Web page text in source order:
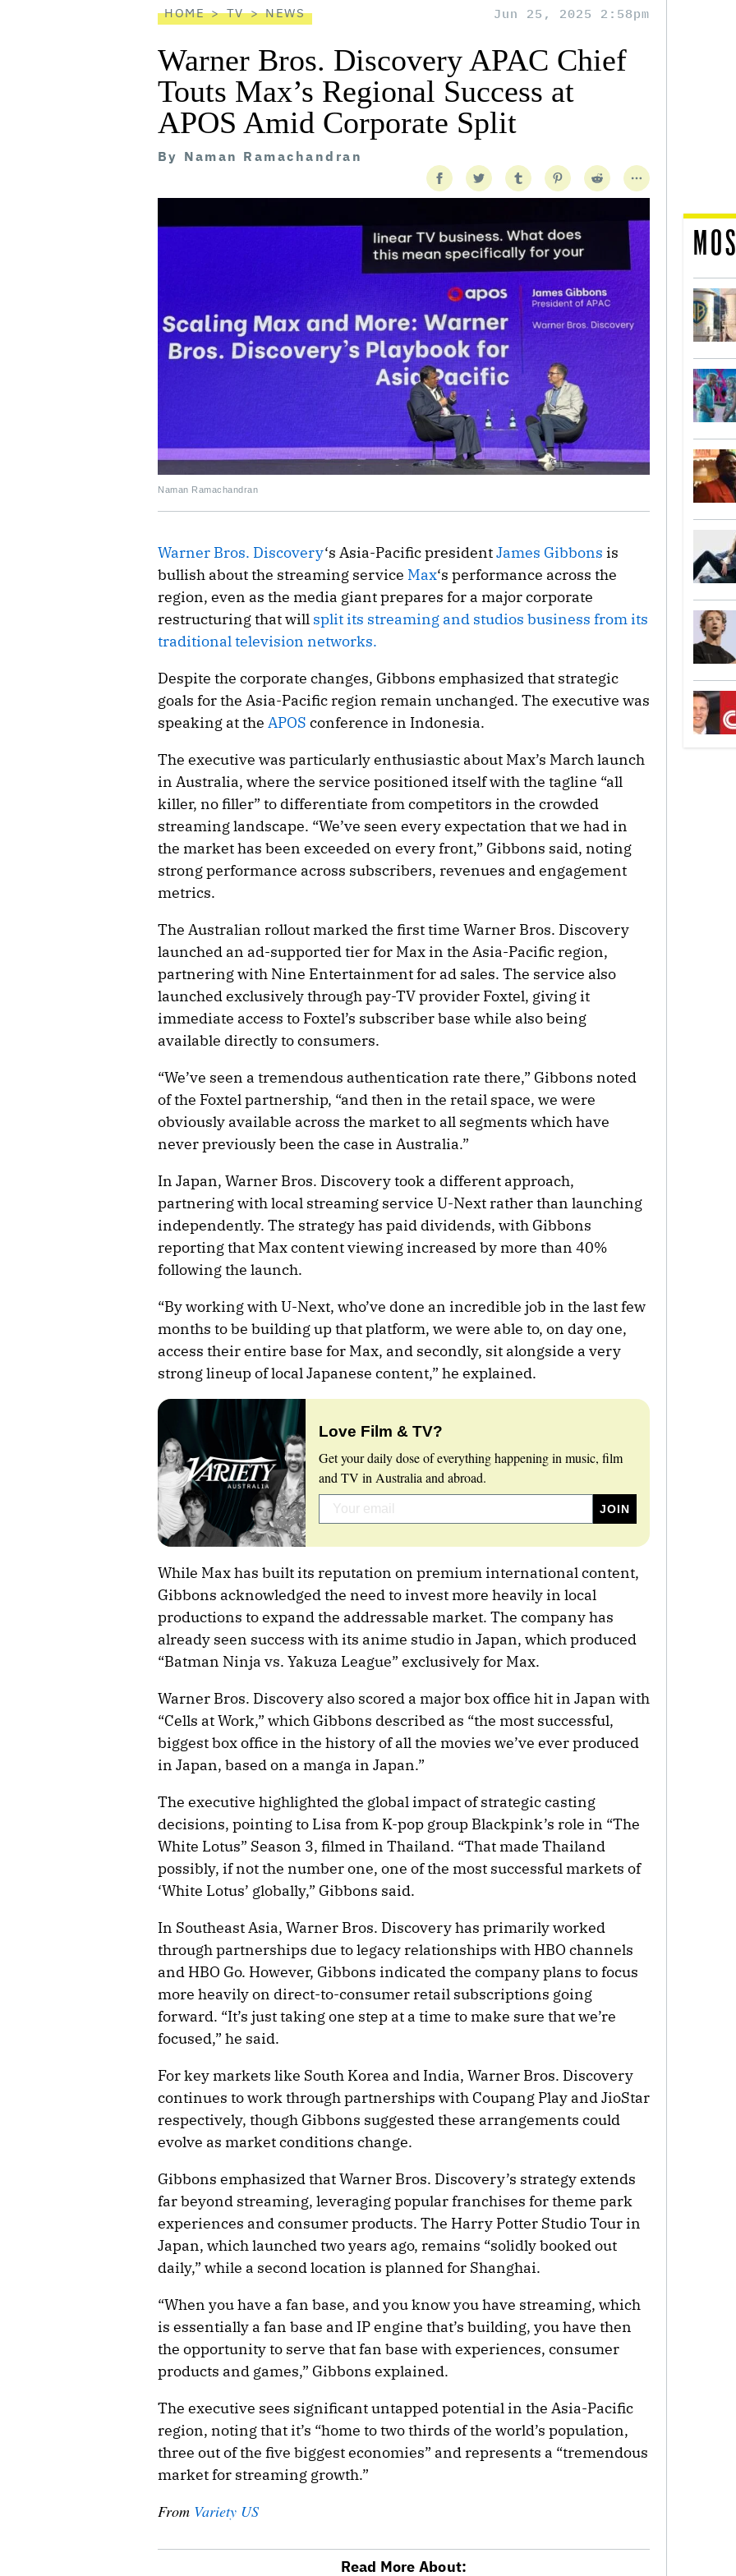
HOME TV NEWS Jun 25, 2025 2:58pm
Warner Bros. Discovery APAC Chief
Touts Max’s Regional Success at
APOS Amid Corporate Split
By Naman Ramachandran
Naman Ramachandran
Warner Bros. Discovery‘s Asia-Pacific presidentJames Gibbons is
bullish about the streaming service Max‘s performance across the
region, even as the media giant prepares for a major corporate
restructuring that will split its streaming and studios business from its
traditional television networks.
Despite the corporate changes, Gibbons emphasized that strategic
goals for the Asia-Pacific region remain unchanged. The executive was
speaking at the APOS conference in Indonesia.
The executive was particularly enthusiastic about Max’s March launch
in Australia, where the service positioned itself with the tagline “all
killer, no filler” to differentiate from competitors in the crowded
streaming landscape. “We’ve seen every expectation that we had in
the market has been exceeded on every front,” Gibbons said, noting
strong performance across subscribers, revenues and engagement
metrics.
The Australian rollout marked the first time Warner Bros. Discovery
launched an ad-supported tier for Max in the Asia-Pacific region,
partnering with Nine Entertainment for ad sales. The service also
launched exclusively through pay-TV provider Foxtel, giving it
immediate access to Foxtel’s subscriber base while also being
available directly to consumers.
“We’ve seen a tremendous authentication rate there,” Gibbons noted
of the Foxtel partnership, “and then in the retail space, we were
obviously available across the market to all segments which have
never previously been the case in Australia.”
In Japan, Warner Bros. Discovery took a different approach,
partnering with local streaming service U-Next rather than launching
independently. The strategy has paid dividends, with Gibbons
reporting that Max content viewing increased by more than 40%
following the launch.
“By working with U-Next, who’ve done an incredible job in the last few
months to be building up that platform, we were able to, on day one,
access their entire base for Max, and secondly, sit alongside a very
strong lineup of local Japanese content,” he explained.
Love Film & TV?
Get your daily dose of everything happening in music, film
and TV in Australia and abroad.
While Max has built its reputation on premium international content,
Gibbons acknowledged the need to invest more heavily in local
productions to expand the addressable market. The company has
already seen success with its anime studio in Japan, which produced
“Batman Ninja vs. Yakuza League” exclusively for Max.
Warner Bros. Discovery also scored a major box office hit in Japan with
“Cells at Work,” which Gibbons described as “the most successful,
biggest box office in the history of all the movies we’ve ever produced
in Japan, based on a manga in Japan.”
The executive highlighted the global impact of strategic casting
decisions, pointing to Lisa from K-pop group Blackpink’s role in “The
White Lotus” Season 3, filmed in Thailand. “That made Thailand
possibly, if not the number one, one of the most successful markets of
‘White Lotus’ globally,” Gibbons said.
In Southeast Asia, Warner Bros. Discovery has primarily worked
through partnerships due to legacy relationships with HBO channels
and HBO Go. However, Gibbons indicated the company plans to focus
more heavily on direct-to-consumer retail subscriptions going
forward. “It’s just taking one step at a time to make sure that we’re
focused,” he said.
For key markets like South Korea and India, Warner Bros. Discovery
continues to work through partnerships with Coupang Play and JioStar
respectively, though Gibbons suggested these arrangements could
evolve as market conditions change.
Gibbons emphasized that Warner Bros. Discovery’s strategy extends
far beyond streaming, leveraging popular franchises for theme park
experiences and consumer products. The Harry Potter Studio Tour in
Japan, which launched two years ago, remains “solidly booked out
daily,” while a second location is planned for Shanghai.
“When you have a fan base, and you know you have streaming, which
is essentially a fan base and IP engine that’s building, you have then
the opportunity to serve that fan base with experiences, consumer
products and games,” Gibbons explained.
The executive sees significant untapped potential in the Asia-Pacific
region, noting that it’s “home to two thirds of the world’s population,
three out of the five biggest economies” and represents a “tremendous
market for streaming growth.”
From Variety US
Read More About: